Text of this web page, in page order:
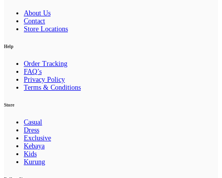
About Us
Contact
Store Locations
Help
Order Tracking
FAQ’s
Privacy Policy
Terms & Conditions
Store
Casual
Dress
Exclusive
Kebaya
Kids
Kurung